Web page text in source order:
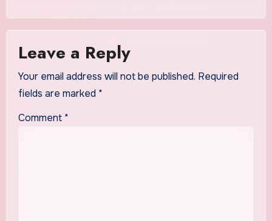
Leave a Reply
Your email address will not be published. Required
fields are marked *
Comment *